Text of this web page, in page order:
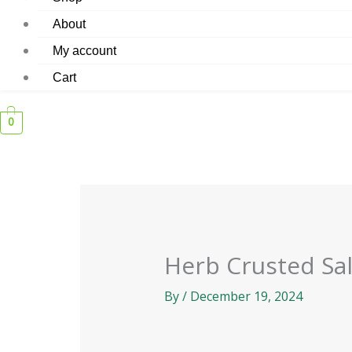
About
My account
Cart
0
Herb Crusted
By/ December 19, 2024